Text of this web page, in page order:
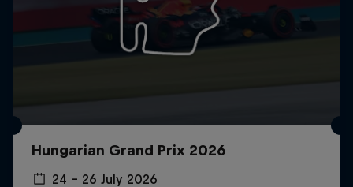
Hungarian Grand Prix 2026
24 – 26 July 2026